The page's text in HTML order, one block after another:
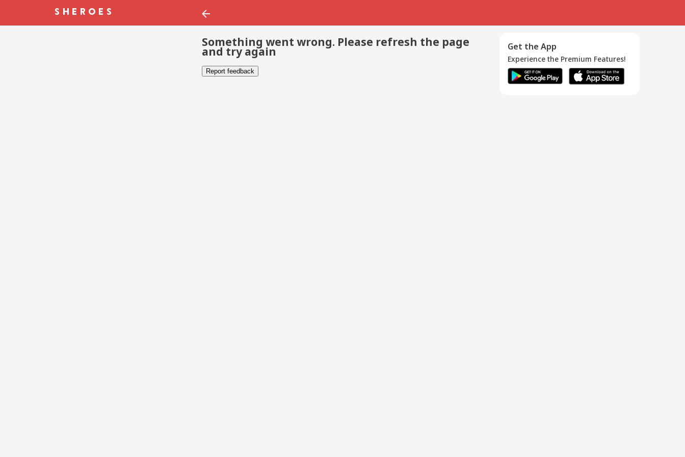
Something went wrong. Please refresh the page
and try again
Report feedback
Get the App
Experience the Premium Features!